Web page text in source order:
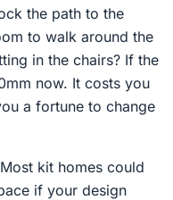
the path to the
to walk around the
in the chairs? If the
now. It costs you
a fortune to change
kit homes could
if your design